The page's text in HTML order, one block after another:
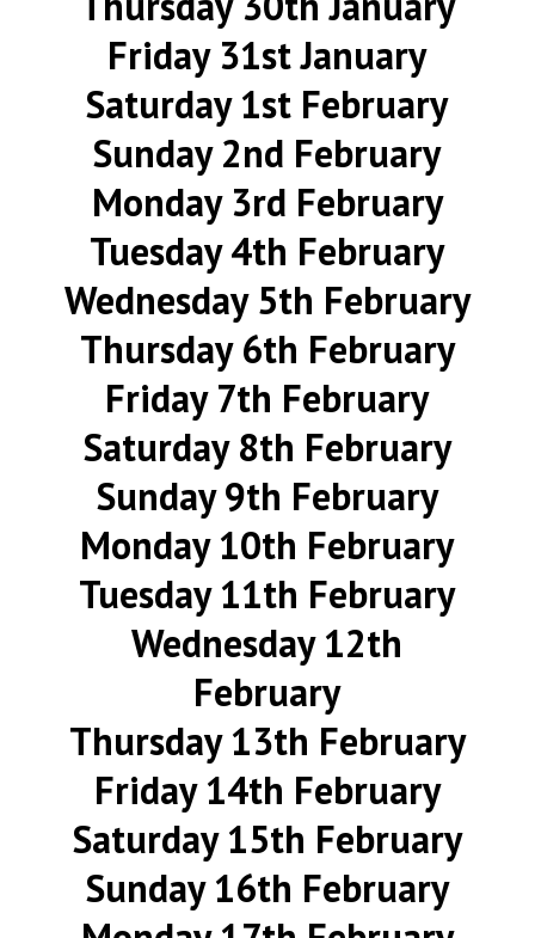
Friday 31st January
Saturday 1st February
Sunday 2nd February
Monday 3rd February
Tuesday 4th February
Wednesday 5th February
Thursday 6th February
Friday 7th February
Saturday 8th February
Sunday 9th February
Monday 10th February
Tuesday 11th February
Wednesday 12th
February
Thursday 13th February
Friday 14th February
Saturday 15th February
Sunday 16th February